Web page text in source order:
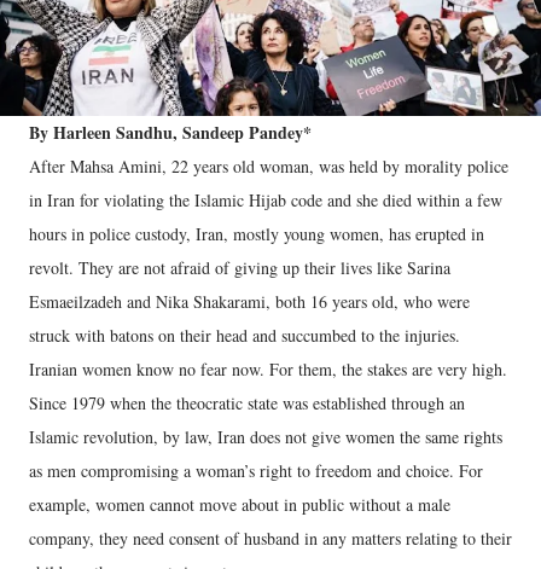
By Harleen Sandhu, Sandeep Pandey*
After Mahsa Amini, 22 years old woman, was held by morality police
in Iran for violating the Islamic Hijab code and she died within a few
hours in police custody, Iran, mostly young women, has erupted in
revolt. They are not afraid of giving up their lives like Sarina
Esmaeilzadeh and Nika Shakarami, both 16 years old, who were
struck with batons on their head and succumbed to the injuries.
Iranian women know no fear now. For them, the stakes are very high.
Since 1979 when the theocratic state was established through an
Islamic revolution, by law, Iran does not give women the same rights
as men compromising a woman’s right to freedom and choice. For
example, women cannot move about in public without a male
company, they need consent of husband in any matters relating to their